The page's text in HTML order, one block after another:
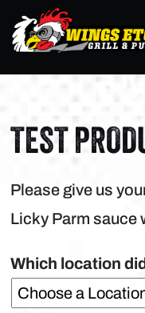
TEST
Please give us
Licky Parm sauce
Which location